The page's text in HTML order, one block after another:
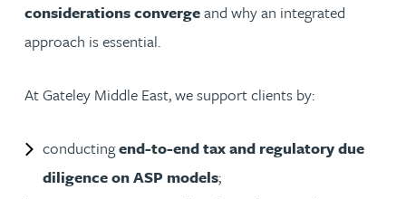
considerations convergeand why an integrated
approach is essential.
At Gateley Middle East, we support clients by:
conductingend-to-end tax and regulatory due
diligence on ASP models;